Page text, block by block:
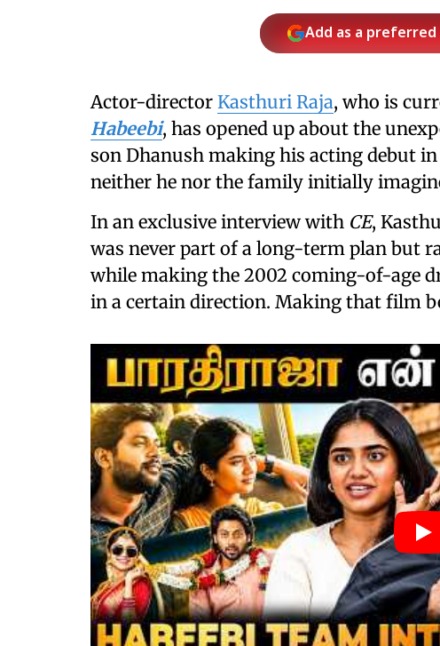
Add as a preferred
Actor-director Kasthuri Raja, who is
Habeebi, has opened up about the
son Dhanush making his acting debut in
neither he nor the family initially
In an exclusive interview with CE,
was never part of a long-term plan but
while making the 2002 coming-of-age
in a certain direction. Making that film